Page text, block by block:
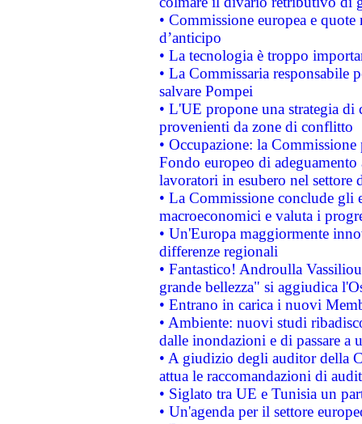
• Commissione europea e
d’anticipo
• La tecnologia è troppo
• La Commissaria responsabile
salvare Pompei
• L'UE propone una strategia
provenienti da zone di conflitto
• Occupazione: la
Fondo europeo di
lavoratori in esubero nel
• La Commissione conclude
macroeconomici e valuta i
• Un'Europa maggiormente
differenze regionali
• Fantastico! Androulla
grande bellezza" si aggiudica
• Entrano in carica i nuovi
• Ambiente: nuovi studi
dalle inondazioni e di passare a
• A giudizio degli auditor della
attua le raccomandazioni di
• Siglato tra UE e Tunisia un
• Un'agenda per il settore